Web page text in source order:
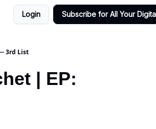
Login Subscribe for All Your
3rd List
| EP: